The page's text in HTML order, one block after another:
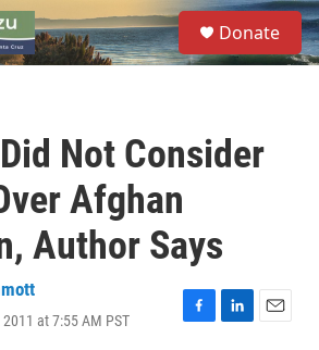
S
e
a
Donate
Not Consider
Afghan
Author Says
at 7:55 AM PST
F
L
E